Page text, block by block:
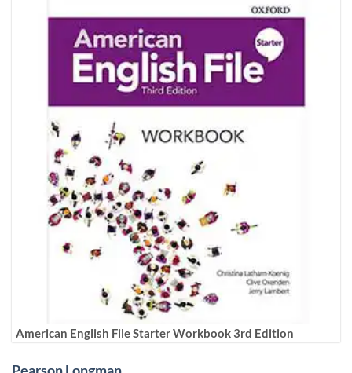
American English File Starter Workbook 3rd Edition